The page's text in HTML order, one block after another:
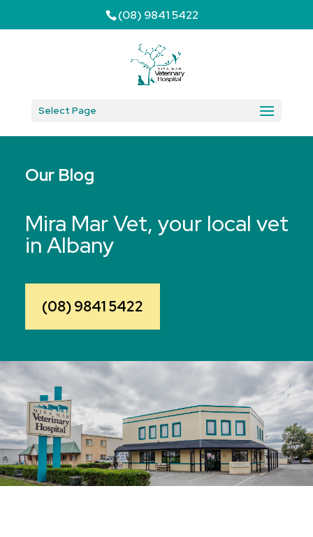
(08) 9841 5422
Select Page
Our Blog
Mira Mar Vet, your local vet
in Albany
(08) 9841 5422